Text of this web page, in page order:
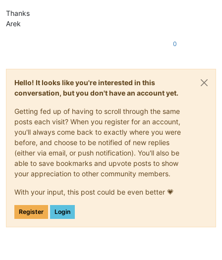
Thanks
Arek
0
Hello! It looks like you're interested in this
conversation, but you don't have an account yet.
Getting fed up of having to scroll through the same
posts each visit? When you register for an account,
you'll always come back to exactly where you were
before, and choose to be notified of new replies
(either via email, or push notification). You'll also be
able to save bookmarks and upvote posts to show
your appreciation to other community members.
With your input, this post could be even better 💗
Register Login